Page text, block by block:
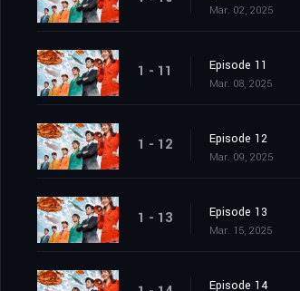
Mar. 02, 2025
1 - 11 Episode 11
Mar. 08, 2025
1 - 12 Episode 12
Mar. 09, 2025
1 - 13 Episode 13
Mar. 15, 2025
Episode 14